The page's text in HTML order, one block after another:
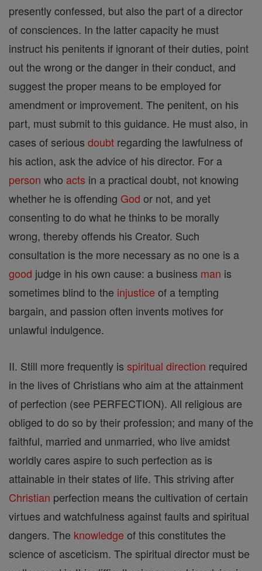
presently confessed, but also the part of a director
of consciences. In the latter capacity he must
instruct his penitents if ignorant of their duties, point
out the wrong or the danger in their conduct, and
suggest the proper means to be employed for
amendment or improvement. The penitent, on his
part, must submit to this guidance. He must also, in
cases of serious doubt regarding the lawfulness of
his action, ask the advice of his director. For a
person who acts in a practical doubt, not knowing
whether he is offending God or not, and yet
consenting to do what he thinks to be morally
wrong, thereby offends his Creator. Such
consultation is the more necessary as no one is a
good judge in his own cause: a business man is
sometimes blind to the injustice of a tempting
bargain, and passion often invents motives for
unlawful indulgence.
II. Still more frequently is spiritual direction required
in the lives of Christians who aim at the attainment
of perfection (see PERFECTION). All religious are
obliged to do so by their profession; and many of the
faithful, married and unmarried, who live amidst
worldly cares aspire to such perfection as is
attainable in their states of life. This striving after
Christian perfection means the cultivation of certain
virtues and watchfulness against faults and spiritual
dangers. The knowledge of this constitutes the
science of asceticism. The spiritual director must be